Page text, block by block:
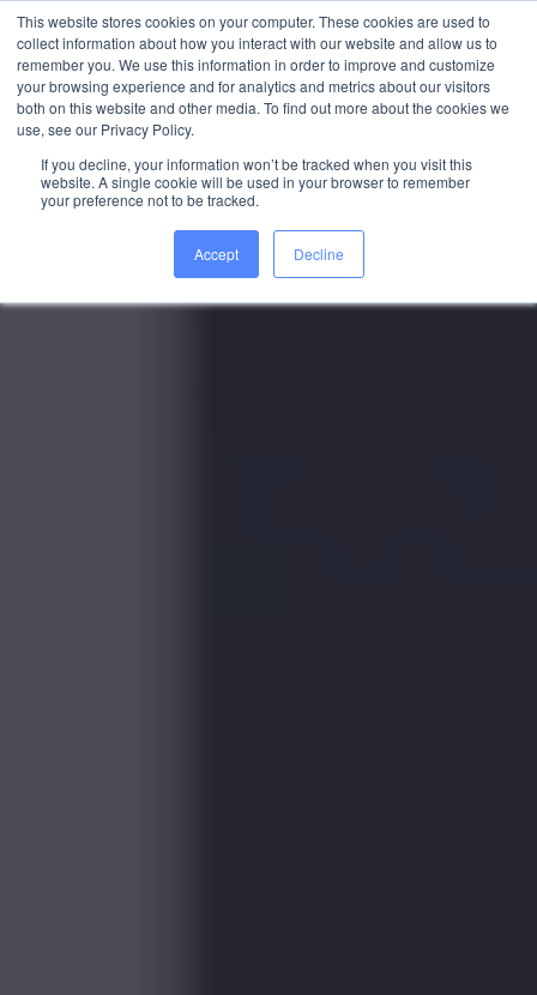
This website stores cookies on your computer. These cookies are used to
collect information about how you interact with our website and allow us to
remember you. We use this information in order to improve and customize
your browsing experience and for analytics and metrics about our visitors
both on this website and other media. To find out more about the cookies we
use, see our Privacy Policy.
If you decline, your information won’t be tracked when you visit this
website. A single cookie will be used in your browser to remember
your preference not to be tracked.
Accept Decline
WORK WITH US